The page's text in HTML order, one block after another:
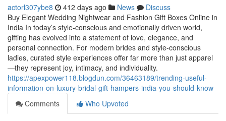
actorl307ybe8 412 days ago News
Discuss
Buy Elegant Wedding Nightwear and Fashion Gift Boxes Online in
India In today’s style-conscious and emotionally driven world,
gifting has evolved into a statement of love, elegance, and
personal connection. For modern brides and style-conscious
ladies, curated style experiences offer far more than just apparel
—they represent joy, intimacy, and individuality.
https://apexpower118.blogdun.com/36463189/trending-useful-
information-on-luxury-bridal-gift-hampers-india-you-should-know
Comments
Who Upvoted